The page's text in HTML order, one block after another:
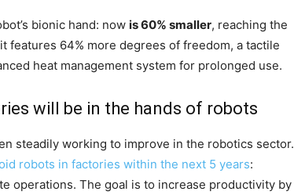
bionic hand: now is 60% smaller, reaching the
features 64% more degrees of freedom, a tactile
heat management system for prolonged use.
will be in the hands of robots
steadily working to improve in the robotics sector.
robots in factories within the next 5 years:
operations. The goal is to increase productivity by